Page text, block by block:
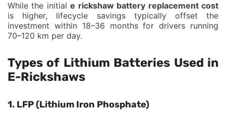
While the initiale rickshaw battery replacement cost
is higher, lifecycle savings typically offset the
investment within 18–36 months for drivers running
70–120 km per day.
Types of Lithium Batteries Used in
E-Rickshaws
1. LFP (Lithium Iron Phosphate)